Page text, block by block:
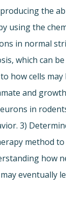
the
using the
in normal
which can
cells
and
in
3)
method
how